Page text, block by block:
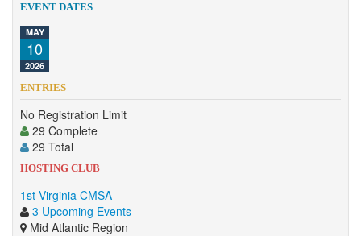
Competition
About
Contact
EVENT DATES
MAY
10
2026
ENTRIES
No Registration Limit
29 Complete
29 Total
HOSTING CLUB
1st Virginia CMSA
3 Upcoming Events
Mid Atlantic Region